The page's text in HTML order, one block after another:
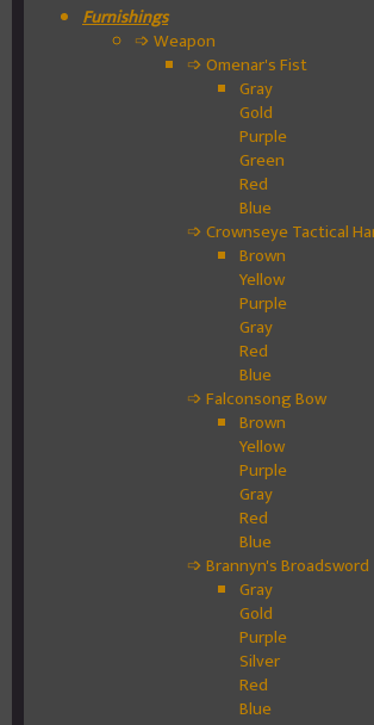
Furnishings
➩ Weapon
➩ Omenar's Fist
Gray
Gold
Purple
Green
Red
Blue
➩ Crownseye Tactical
Brown
Yellow
Purple
Gray
Red
Blue
➩ Falconsong Bow
Brown
Yellow
Purple
Gray
Red
Blue
➩ Brannyn's Broadsword
Gray
Gold
Purple
Silver
Red
Blue